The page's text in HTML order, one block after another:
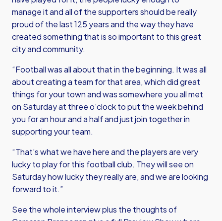
manage it and all of the supporters should be really
proud of the last 125 years and the way they have
created something that is so important to this great
city and community.
“Football was all about that in the beginning. It was all
about creating a team for that area, which did great
things for your town and was somewhere you all met
on Saturday at three o’clock to put the week behind
you for an hour and a half and just join together in
supporting your team.
“That’s what we have here and the players are very
lucky to play for this football club. They will see on
Saturday how lucky they really are, and we are looking
forward to it.”
See the whole interview plus the thoughts of